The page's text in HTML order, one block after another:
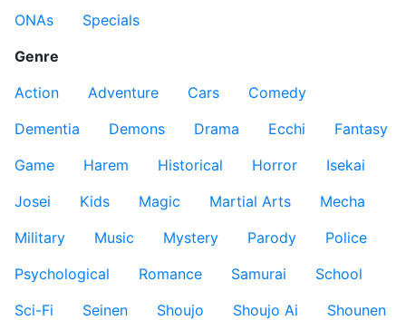
ONAs
Specials
Genre
Action
Adventure Cars
Comedy
Dementia
Demons Drama Ecchi
Fantasy
Game
Harem Historical Horror
Isekai
Josei
Kids Magic Martial Arts
Mecha
Military
Music Mystery Parody
Police
Psychological
Romance Samurai
School
Sci-Fi
Seinen Shoujo Shoujo Ai
Shounen